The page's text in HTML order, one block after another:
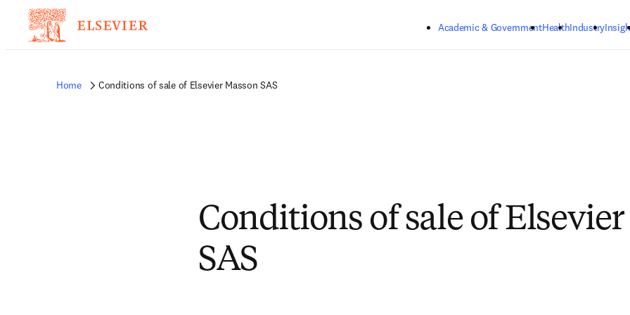
Academic & GovernmentHealthIndustry
Home Conditions of sale of Elsevier Masson SAS
Conditions of sale of
SAS